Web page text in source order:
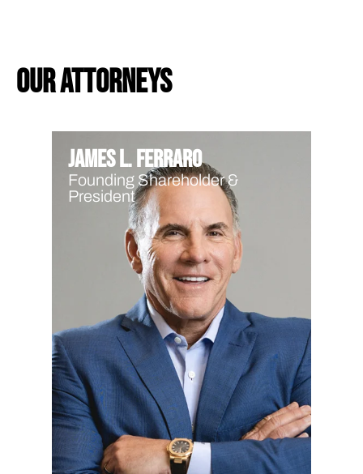
our attorneys
James L. Ferraro
Founding Shareholder &
President